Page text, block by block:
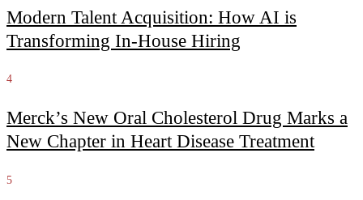
Modern Talent Acquisition: How AI is
Transforming In-House Hiring
4
Merck’s New Oral Cholesterol Drug Marks a
New Chapter in Heart Disease Treatment
5